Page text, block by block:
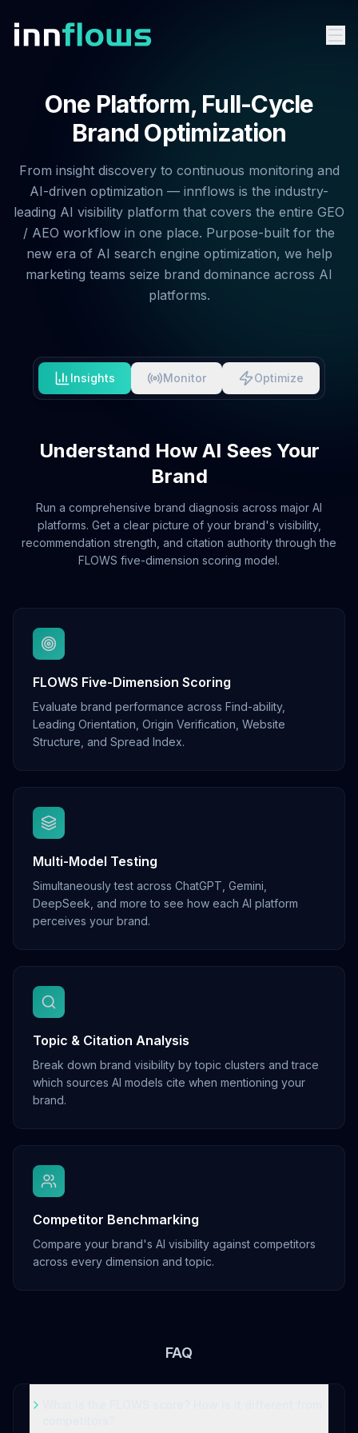
One Platform, Full-Cycle
Brand Optimization
From insight discovery to continuous monitoring and
AI-driven optimization — innflows is the industry-
leading AI visibility platform that covers the entire GEO
/ AEO workflow in one place. Purpose-built for the
new era of AI search engine optimization, we help
marketing teams seize brand dominance across AI
platforms.
Insights Monitor Optimize
Understand How AI Sees Your
Brand
Run a comprehensive brand diagnosis across major AI
platforms. Get a clear picture of your brand's visibility,
recommendation strength, and citation authority through the
FLOWS five-dimension scoring model.
FLOWS Five-Dimension Scoring
Evaluate brand performance across Find-ability,
Leading Orientation, Origin Verification, Website
Structure, and Spread Index.
Multi-Model Testing
Simultaneously test across ChatGPT, Gemini,
DeepSeek, and more to see how each AI platform
perceives your brand.
Topic & Citation Analysis
Break down brand visibility by topic clusters and trace
which sources AI models cite when mentioning your
brand.
Competitor Benchmarking
Compare your brand's AI visibility against competitors
across every dimension and topic.
FAQ